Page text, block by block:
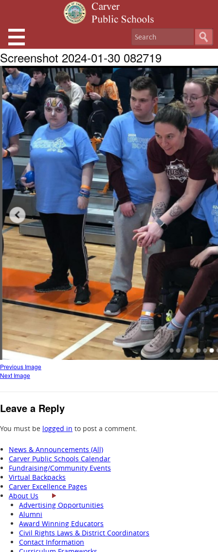
Screenshot 2024-01-30 082719
Previous Image
Next Image
Leave a Reply
You must be logged in to post a comment.
News & Announcements (All)
Carver Public Schools Calendar
Fundraising/Community Events
Virtual Backpacks
Carver Excellence Pages
About Us
Advertising Opportunities
Alumni
Award Winning Educators
Civil Rights Laws & District Coordinators
Contact Information